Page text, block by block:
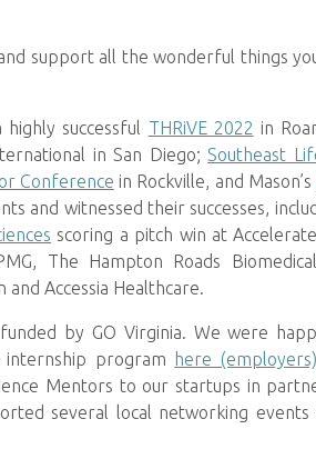
support all the wonderful things
successful THRiVE 2022 in
in San Diego;Southeast
Conference in Rockville, and Mason’s
and witnessed their successes,
scoring a pitch win at
The Hampton Roads
Accessia Healthcare.
by GO Virginia. We were
internship program here (employers)
Mentors to our startups in
several local networking events